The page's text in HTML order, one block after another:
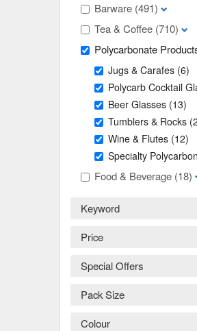
Barware (491)
Tea & Coffee (710)
Polycarbonate
Jugs & Carafes (6)
Polycarb Cocktail
Beer Glasses (13)
Tumblers & Rocks
Wine & Flutes (12)
Specialty
Food & Beverage (18)
Keyword
Price
Special Offers
Pack Size
Colour